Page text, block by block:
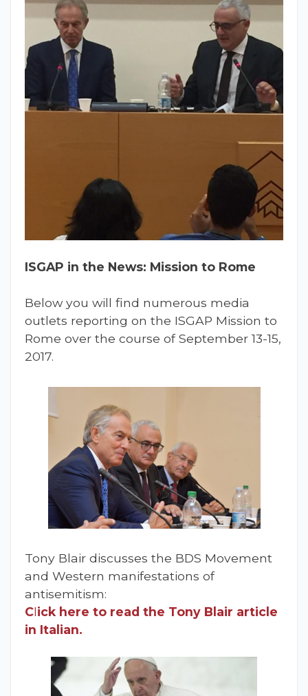
ISGAP in the News: Mission to Rome
Below you will find numerous media
outlets reporting on the ISGAP Mission to
Rome over the course of September 13-15,
2017.
Tony Blair discusses the BDS Movement
and Western manifestations of
antisemitism:
Click here to read the Tony Blair article
in Italian.